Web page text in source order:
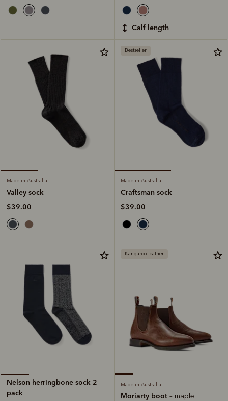
calf length
Made in Australia
Valley sock
$39.00
Bestseller
Made in Australia
Craftsman sock
$39.00
Nelson herringbone sock 2
pack
Kangaroo leather
Made in Australia
Moriarty boot – maple